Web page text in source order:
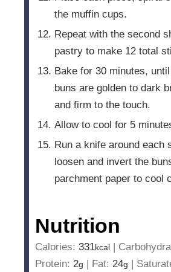
the muffin cups.
Repeat with the second
pastry to make 12 total
Bake for 30 minutes,
buns are golden to dark
and firm to the touch.
Allow to cool for 5
Run a knife around each
loosen and invert the
parchment paper to cool
Nutrition
Calories: 331kcal |
Protein: 2g | Fat: 24g |